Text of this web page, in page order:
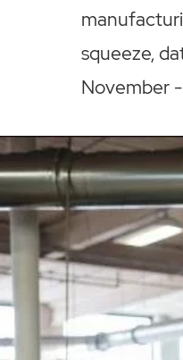
squeeze,
November